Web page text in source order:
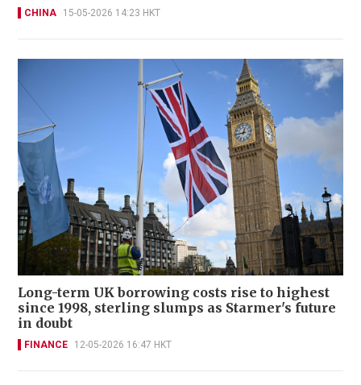
CHINA 15-05-2026 14:23 HKT
Long-term UK borrowing costs rise to highest
since 1998, sterling slumps as Starmer's future
in doubt
FINANCE 12-05-2026 16:47 HKT